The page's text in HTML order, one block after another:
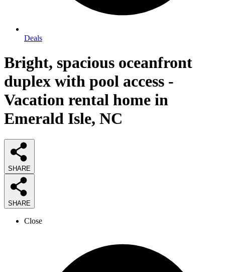
Deals
Bright, spacious oceanfront
duplex with pool access -
Vacation rental home in
Emerald Isle, NC
SHARE
SHARE
Close